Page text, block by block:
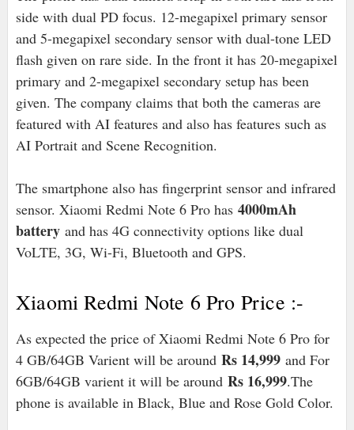
side with dual PD focus. 12-megapixel primary sensor
and 5-megapixel secondary sensor with dual-tone LED
flash given on rare side. In the front it has 20-megapixel
primary and 2-megapixel secondary setup has been
given. The company claims that both the cameras are
featured with AI features and also has features such as
AI Portrait and Scene Recognition.
The smartphone also has fingerprint sensor and infrared
sensor. Xiaomi Redmi Note 6 Pro has4000mAh
battery and has 4G connectivity options like dual
VoLTE, 3G, Wi-Fi, Bluetooth and GPS.
Xiaomi Redmi Note 6 Pro Price :-
As expected the price of Xiaomi Redmi Note 6 Pro for
4 GB/64GB Varient will be aroundRs 14,999and For
6GB/64GB varient it will be aroundRs 16,999.The
phone is available in Black, Blue and Rose Gold Color.